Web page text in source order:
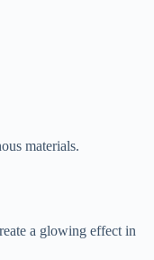
materials.
a glowing effect in